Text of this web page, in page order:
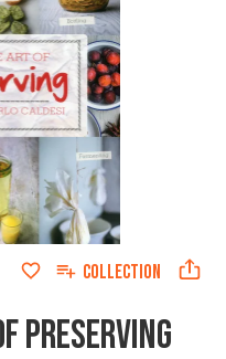
COLLECTION
PRESERVING